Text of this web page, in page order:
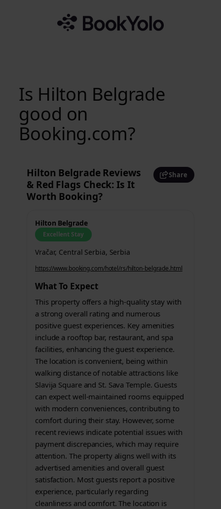
Is Hilton Belgrade
good on
Booking.com?
Hilton Belgrade Reviews
& Red Flags Check: Is It
Worth Booking?
Share
Hilton Belgrade
Excellent Stay
Vračar, Central Serbia, Serbia
https://www.booking.com/hotel/rs/hilton-belgrade.html
What To Expect
This property offers a high-quality stay with
a strong overall rating and numerous
positive guest experiences. Key amenities
include a rooftop bar, restaurant, and spa
facilities, enhancing the guest experience.
The location is convenient, being within
walking distance of notable attractions like
Slavija Square and St. Sava Temple. Guests
can expect well-maintained rooms equipped
with modern conveniences, contributing to
comfort during their stay. However, some
recent reviews indicate potential issues with
payment discrepancies, which may require
attention. The property aligns well with its
advertised amenities and overall guest
satisfaction. Most guests report a positive
experience, particularly regarding
cleanliness and comfort. The location is